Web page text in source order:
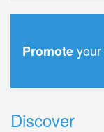
Promoteyour
Discover